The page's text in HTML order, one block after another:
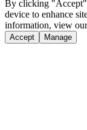
By clicking
device to enhance
information, view our
Accept Manage